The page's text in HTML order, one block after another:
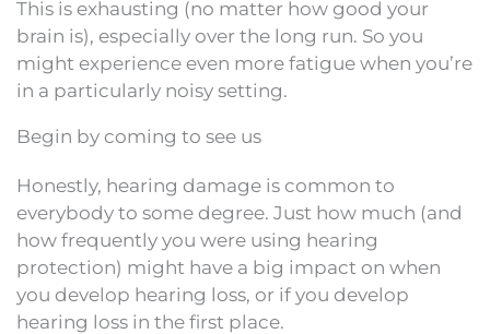
This is exhausting (no matter how good your
brain is), especially over the long run. So you
might experience even more fatigue when you’re
in a particularly noisy setting.
Begin by coming to see us
Honestly, hearing damage is common to
everybody to some degree. Just how much (and
how frequently you were using hearing
protection) might have a big impact on when
you develop hearing loss, or if you develop
hearing loss in the first place.